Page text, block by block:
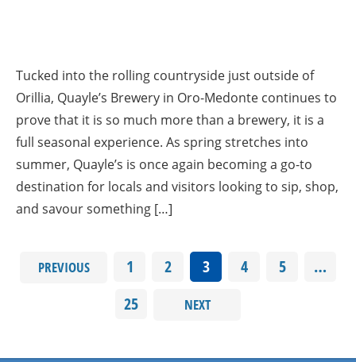
Tucked into the rolling countryside just outside of
Orillia, Quayle’s Brewery in Oro-Medonte continues to
prove that it is so much more than a brewery, it is a
full seasonal experience. As spring stretches into
summer, Quayle’s is once again becoming a go-to
destination for locals and visitors looking to sip, shop,
and savour something […]
PREVIOUS 1 2 3 4 5
…
25
NEXT